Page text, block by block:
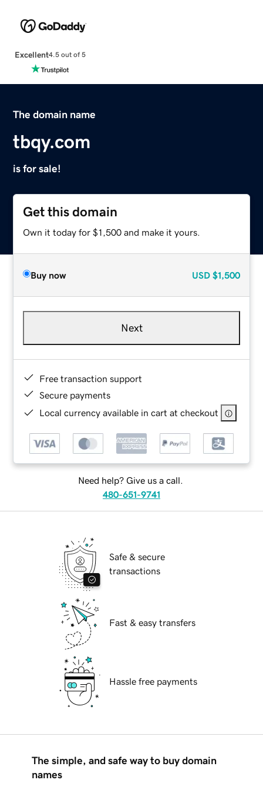
Excellent4.5 out of 5
The domain name
tbqy.com
is for sale!
Get this domain
Own it today for $1,500 and make it yours.
Buy now USD $1,500
Next
Free transaction support
Secure payments
Local currency available in cart at checkout
Need help? Give us a call.
480-651-9741
Safe & secure
transactions
Fast & easy transfers
Hassle free payments
The simple, and safe way to buy domain
names